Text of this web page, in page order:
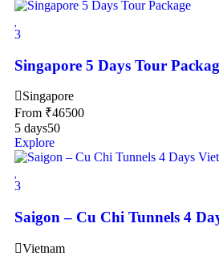
3
Singapore 5 Days Tour
Singapore
From ₹46500
5 days50
Explore
3
Saigon – Cu Chi Tunnels 4
Vietnam